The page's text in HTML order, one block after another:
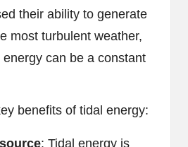
their ability to generate
most turbulent weather,
can be a constant
benefits of tidal energy:
: Tidal energy is